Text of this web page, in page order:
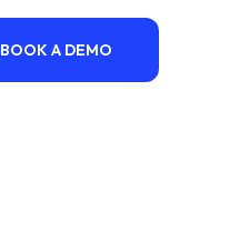
BOOK A DEMO